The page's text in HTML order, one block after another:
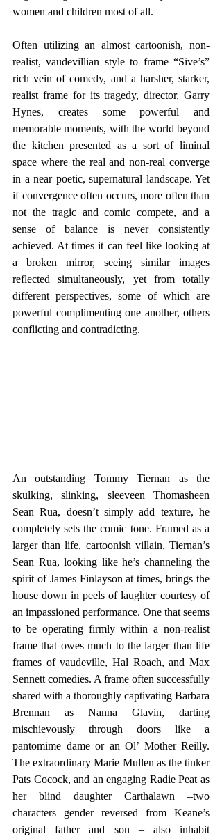
women and children most of all.
Often utilizing an almost cartoonish, non-
realist, vaudevillian style to frame “Sive’s”
rich vein of comedy, and a harsher, starker,
realist frame for its tragedy, director, Garry
Hynes, creates some powerful and
memorable moments, with the world beyond
the kitchen presented as a sort of liminal
space where the real and non-real converge
in a near poetic, supernatural landscape. Yet
if convergence often occurs, more often than
not the tragic and comic compete, and a
sense of balance is never consistently
achieved. At times it can feel like looking at
a broken mirror, seeing similar images
reflected simultaneously, yet from totally
different perspectives, some of which are
powerful complimenting one another, others
conflicting and contradicting.
An outstanding Tommy Tiernan as the
skulking, slinking, sleeveen Thomasheen
Sean Rua, doesn’t simply add texture, he
completely sets the comic tone. Framed as a
larger than life, cartoonish villain, Tiernan’s
Sean Rua, looking like he’s channeling the
spirit of James Finlayson at times, brings the
house down in peels of laughter courtesy of
an impassioned performance. One that seems
to be operating firmly within a non-realist
frame that owes much to the larger than life
frames of vaudeville, Hal Roach, and Max
Sennett comedies. A frame often successfully
shared with a thoroughly captivating Barbara
Brennan as Nanna Glavin, darting
mischievously through doors like a
pantomime dame or an Ol’ Mother Reilly.
The extraordinary Marie Mullen as the tinker
Pats Cocock, and an engaging Radie Peat as
her blind daughter Carthalawn –two
characters gender reversed from Keane’s
original father and son – also inhabit